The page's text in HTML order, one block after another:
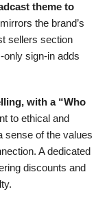
theme to
the brand’s
sellers section
only sign-in adds
with a “Who
to ethical and
sense of the values
A dedicated
discounts and